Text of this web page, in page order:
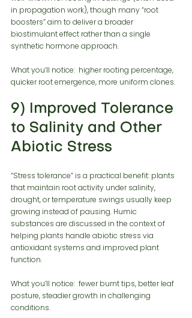
in propagation work), though many “root
boosters” aim to deliver a broader
biostimulant effect rather than a single
synthetic hormone approach.
What you’ll notice:  higher rooting percentage,
quicker root emergence, more uniform clones.
9) Improved Tolerance
to Salinity and Other
Abiotic Stress
“Stress tolerance” is a practical benefit: plants
that maintain root activity under salinity,
drought, or temperature swings usually keep
growing instead of pausing. Humic
substances are discussed in the context of
helping plants handle abiotic stress via
antioxidant systems and improved plant
function.
What you’ll notice:  fewer burnt tips, better leaf
posture, steadier growth in challenging
conditions.